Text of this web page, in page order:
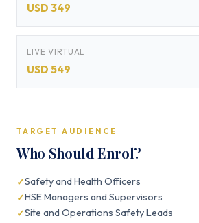
USD 349
LIVE VIRTUAL
USD 549
TARGET AUDIENCE
Who Should Enrol?
Safety and Health Officers
HSE Managers and Supervisors
Site and Operations Safety Leads